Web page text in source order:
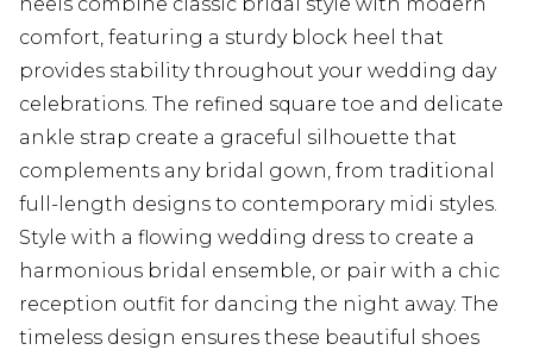
comfort, featuring a sturdy block heel that
provides stability throughout your wedding day
celebrations. The refined square toe and delicate
ankle strap create a graceful silhouette that
complements any bridal gown, from traditional
full-length designs to contemporary midi styles.
Style with a flowing wedding dress to create a
harmonious bridal ensemble, or pair with a chic
reception outfit for dancing the night away. The
timeless design ensures these beautiful shoes